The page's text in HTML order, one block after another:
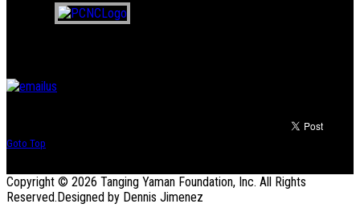
Goto Top
Copyright © 2026 Tanging Yaman Foundation, Inc. All Rights
Reserved.Designed by Dennis Jimenez